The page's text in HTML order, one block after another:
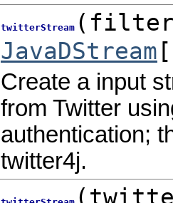
twitterStream(
JavaDStream [
Create a input
from Twitter
authentication;
twitter4j.
(